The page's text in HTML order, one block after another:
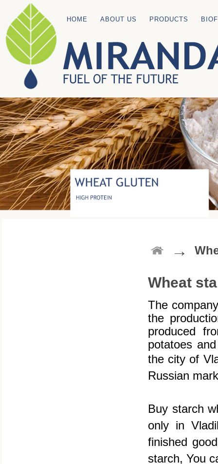
HOME ABOUT US PRODUCTS
→
Wheat
The
the
produced
potatoes
the city of
Russian
Buy starch
only in
finished
starch, You